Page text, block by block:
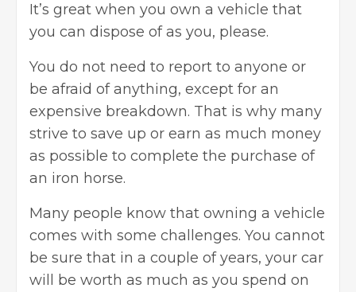
It’s great when you own a vehicle that
you can dispose of as you, please.
You do not need to report to anyone or
be afraid of anything, except for an
expensive breakdown. That is why many
strive to save up or earn as much money
as possible to complete the purchase of
an iron horse.
Many people know that owning a vehicle
comes with some challenges. You cannot
be sure that in a couple of years, your car
will be worth as much as you spend on